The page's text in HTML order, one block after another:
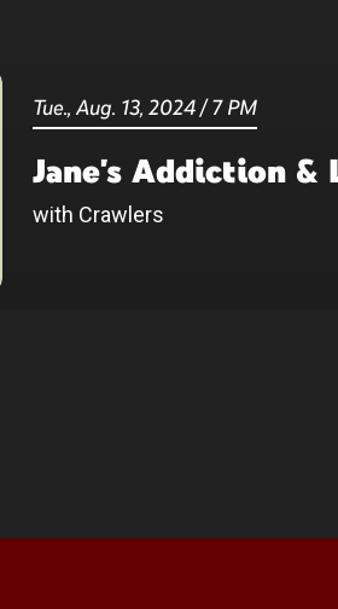
Tue.,Aug. 13, 2024/7 PM
Jane's Addiction &
with Crawlers